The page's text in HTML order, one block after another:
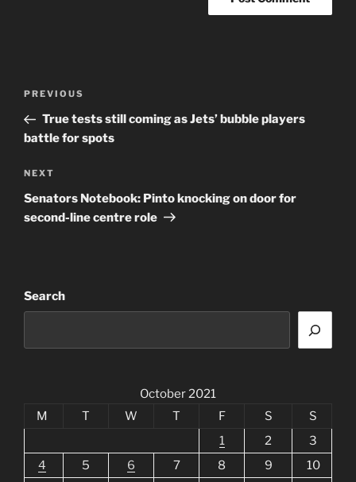
Previous
Post
PREVIOUS
True tests still coming as Jets’ bubble players
battle for spots
Next
Post
NEXT
Senators Notebook: Pinto knocking on door for
second-line centre role
Search
October 2021
M
T W T F S
S
1
2
3
4
5 6 7 8 9 10